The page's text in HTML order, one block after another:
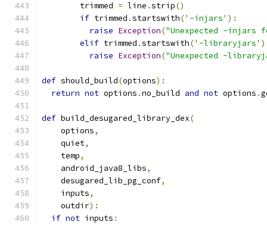
        trimmed
= line .strip()
if trimmed .startswith('-injars' ):
raise Exception("Unexpected -injars
elif trimmed .startswith('-libraryjars'
raise Exception("Unexpected -
def should_build(options):
return not options .no_build and not options .
def build_desugared_library_dex(
    options
,
    quiet
,
    temp
,
    android_java8_libs
,
    desugared_lib_pg_conf
,
    inputs
,
    outdir
):
if not inputs :